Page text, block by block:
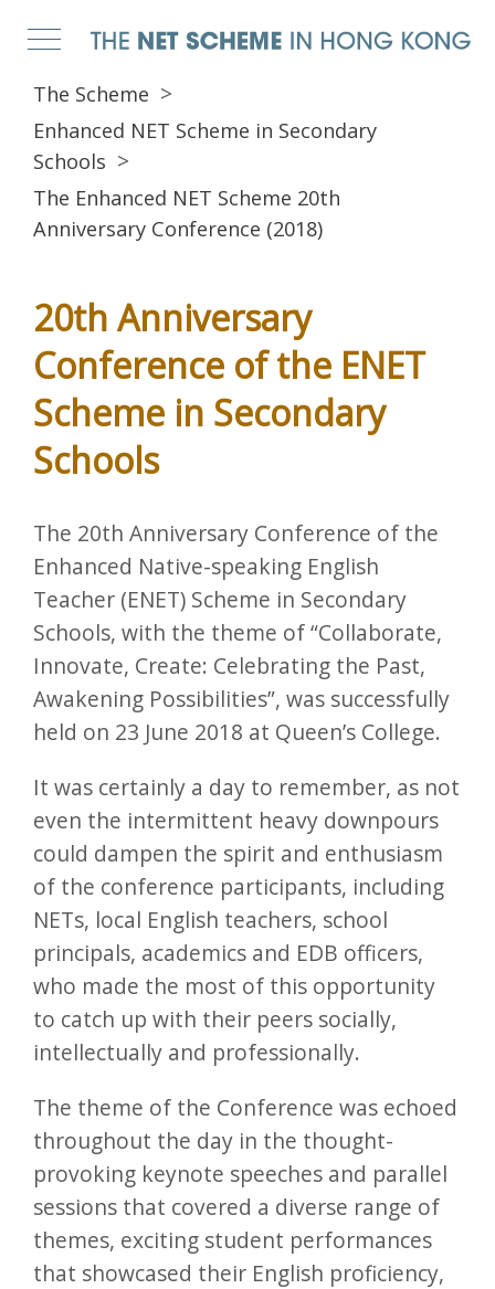
The Scheme
Enhanced NET Scheme in Secondary
Schools
The Enhanced NET Scheme 20th
Anniversary Conference (2018)
20th Anniversary
Conference of the ENET
Scheme in Secondary
Schools
The 20th Anniversary Conference of the
Enhanced Native-speaking English
Teacher (ENET) Scheme in Secondary
Schools, with the theme of “Collaborate,
Innovate, Create: Celebrating the Past,
Awakening Possibilities”, was successfully
held on 23 June 2018 at Queen’s College.
It was certainly a day to remember, as not
even the intermittent heavy downpours
could dampen the spirit and enthusiasm
of the conference participants, including
NETs, local English teachers, school
principals, academics and EDB officers,
who made the most of this opportunity
to catch up with their peers socially,
intellectually and professionally.
The theme of the Conference was echoed
throughout the day in the thought-
provoking keynote speeches and parallel
sessions that covered a diverse range of
themes, exciting student performances
that showcased their English proficiency,